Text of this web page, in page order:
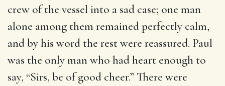
crew of the vessel into a sad case; one man
alone among them remained perfectly calm,
and by his word the rest were reassured. Paul
was the only man who had heart enough to
say, “Sirs, be of good cheer.” There were